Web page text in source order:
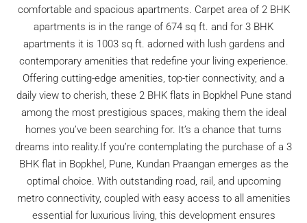
comfortable and spacious apartments. Carpet area of 2 BHK
apartments is in the range of 674 sq ft. and for 3 BHK
apartments it is 1003 sq ft. adorned with lush gardens and
contemporary amenities that redefine your living experience.
Offering cutting-edge amenities, top-tier connectivity, and a
daily view to cherish, these 2 BHK flats in Bopkhel Pune stand
among the most prestigious spaces, making them the ideal
homes you’ve been searching for. It’s a chance that turns
dreams into reality.If you’re contemplating the purchase of a 3
BHK flat in Bopkhel, Pune, Kundan Praangan emerges as the
optimal choice. With outstanding road, rail, and upcoming
metro connectivity, coupled with easy access to all amenities
essential for luxurious living, this development ensures